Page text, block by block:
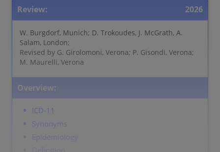
Review: 2026
W. Burgdorf, Munich; D. Trokoudes, J. McGrath, A.
Salam, London;
Revised by G. Girolomoni, Verona; P. Gisondi, Verona;
M. Maurelli, Verona
Overview:
ICD-11
Synonyms